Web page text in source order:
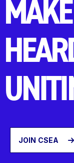
JOIN CSEA